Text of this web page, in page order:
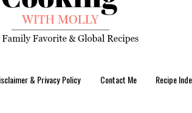
& Privacy Policy Contact Me Recipe